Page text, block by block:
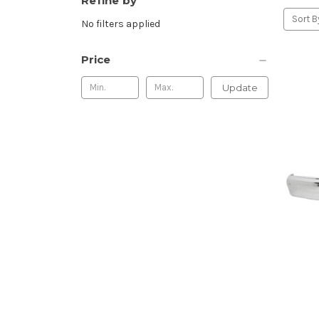
No filters applied
Price
Update
Sort